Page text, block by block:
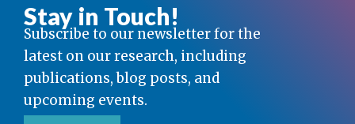
Stay in Touch!
Subscribe to our newsletter for the
latest on our research, including
publications, blog posts, and
upcoming events.